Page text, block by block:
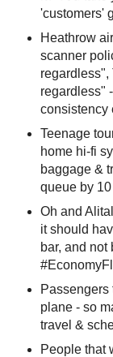
'customers'
Heathrow
scanner
regardless",
regardless"
consistency
Teenage
home hi-fi
baggage &
queue by
Oh and
it should
bar, and not
Passengers
plane - so
travel &
People that